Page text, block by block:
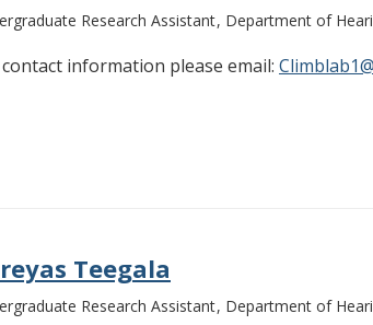
Research Assistant Department of
information please email:
Teegala
Research Assistant Department of